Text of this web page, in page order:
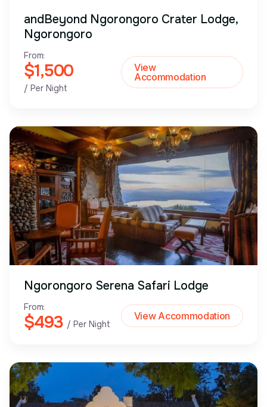
andBeyond Ngorongoro Crater Lodge,
Ngorongoro
From:
$1,500
/ Per Night
View
Accommodation
Ngorongoro Serena Safari Lodge
From:
$493/ Per Night
View Accommodation